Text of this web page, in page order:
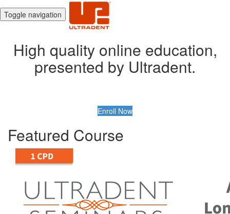
Toggle navigation
High quality online education,
presented by Ultradent.
Enroll Now
Featured Course